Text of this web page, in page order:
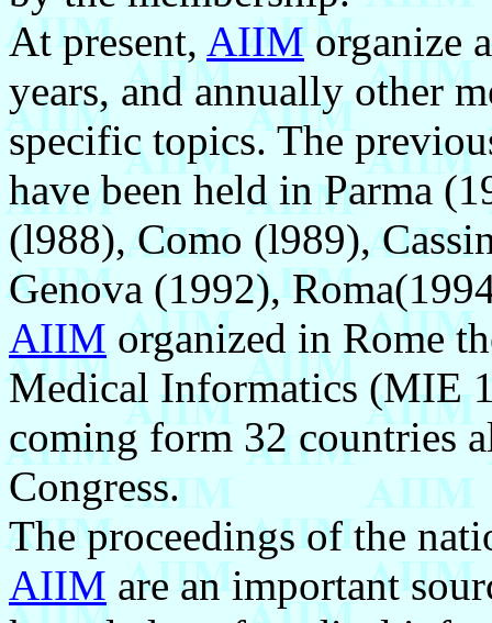
At present, AIIMorganize
years, and annually other
specific topics. The
have been held in Parma
(l988), Como (l989),
Genova (1992),
AIIM organized in Rome
Medical Informatics (MIE
coming form 32 countries
Congress.
The proceedings of the
AIIM are an important